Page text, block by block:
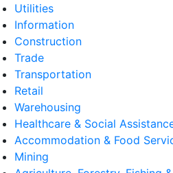
Utilities
Information
Construction
Trade
Transportation
Retail
Warehousing
Healthcare & Social
Accommodation & Food
Mining